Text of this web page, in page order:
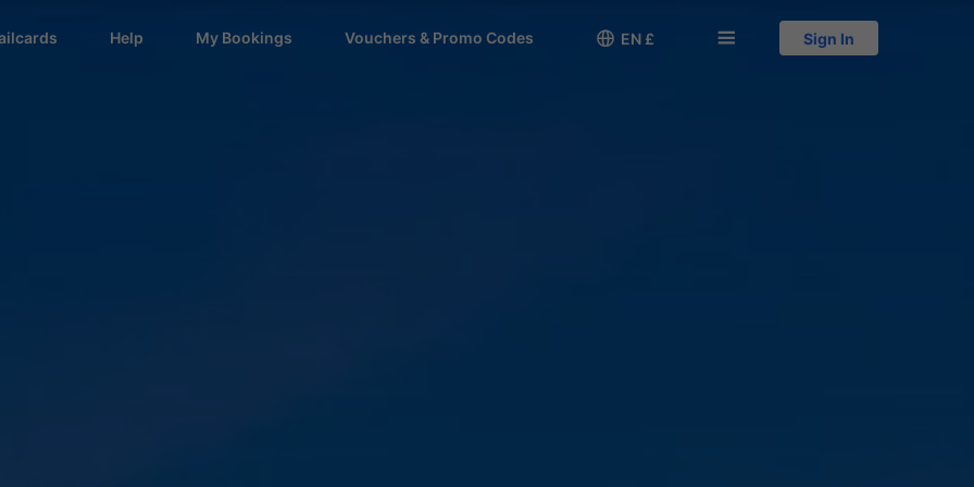
Help My Bookings Vouchers & Promo Codes 󱅍 EN £  Sign In